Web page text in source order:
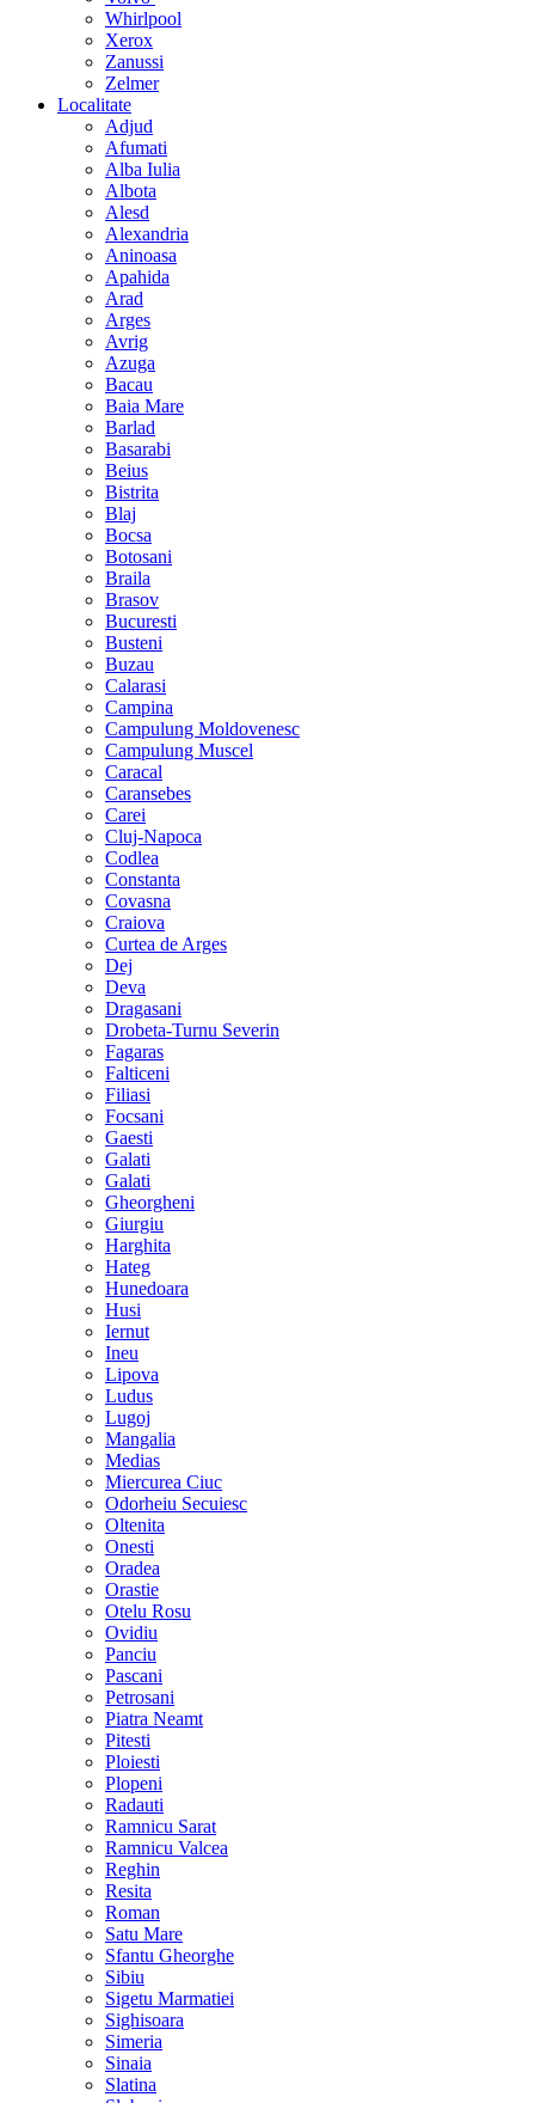
Whirlpool
Xerox
Zanussi
Zelmer
Localitate
Adjud
Afumati
Alba Iulia
Albota
Alesd
Alexandria
Aninoasa
Apahida
Arad
Arges
Avrig
Azuga
Bacau
Baia Mare
Barlad
Basarabi
Beius
Bistrita
Blaj
Bocsa
Botosani
Braila
Brasov
Bucuresti
Busteni
Buzau
Calarasi
Campina
Campulung Moldovenesc
Campulung Muscel
Caracal
Caransebes
Carei
Cluj-Napoca
Codlea
Constanta
Covasna
Craiova
Curtea de Arges
Dej
Deva
Dragasani
Drobeta-Turnu Severin
Fagaras
Falticeni
Filiasi
Focsani
Gaesti
Galati
Galati
Gheorgheni
Giurgiu
Harghita
Hateg
Hunedoara
Husi
Iernut
Ineu
Lipova
Ludus
Lugoj
Mangalia
Medias
Miercurea Ciuc
Odorheiu Secuiesc
Oltenita
Onesti
Oradea
Orastie
Otelu Rosu
Ovidiu
Panciu
Pascani
Petrosani
Piatra Neamt
Pitesti
Ploiesti
Plopeni
Radauti
Ramnicu Sarat
Ramnicu Valcea
Reghin
Resita
Roman
Satu Mare
Sfantu Gheorghe
Sibiu
Sigetu Marmatiei
Sighisoara
Simeria
Sinaia
Slatina